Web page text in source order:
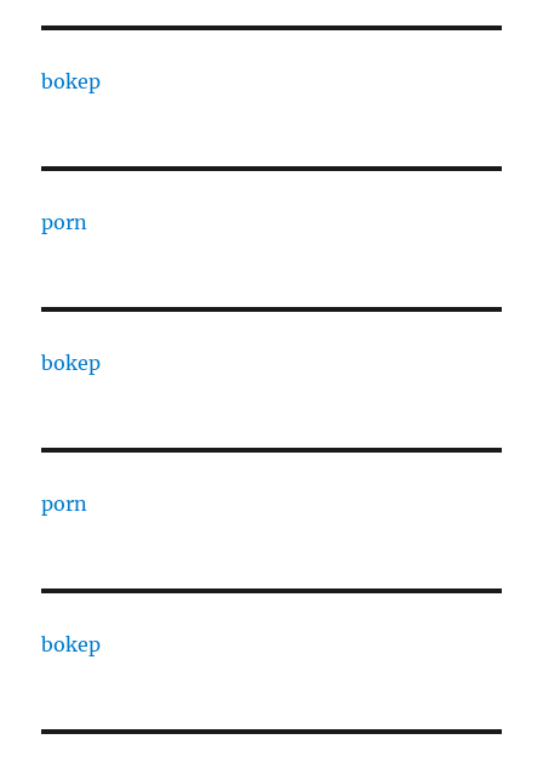
bokep
porn
bokep
porn
bokep